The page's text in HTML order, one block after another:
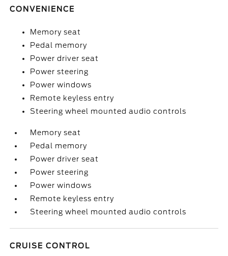
CONVENIENCE
Memory seat
Pedal memory
Power driver seat
Power steering
Power windows
Remote keyless entry
Steering wheel mounted audio controls
Memory seat
Pedal memory
Power driver seat
Power steering
Power windows
Remote keyless entry
Steering wheel mounted audio controls
CRUISE CONTROL